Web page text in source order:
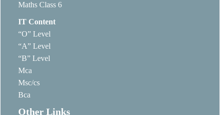
Maths Class 6
IT Content
“O” Level
“A” Level
“B” Level
Mca
Msc/cs
Bca
Other Links